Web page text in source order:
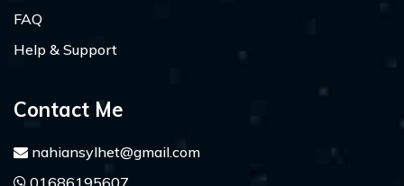
FAQ
Help & Support
Contact Me
nahiansylhet@gmail.com
01686195607